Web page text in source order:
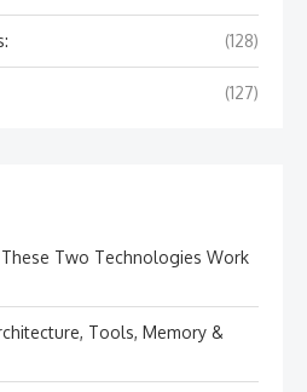
(128)
(127)
Two Technologies Work
Tools, Memory &